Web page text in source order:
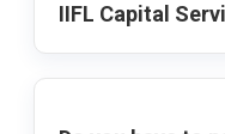
IIFL Capital